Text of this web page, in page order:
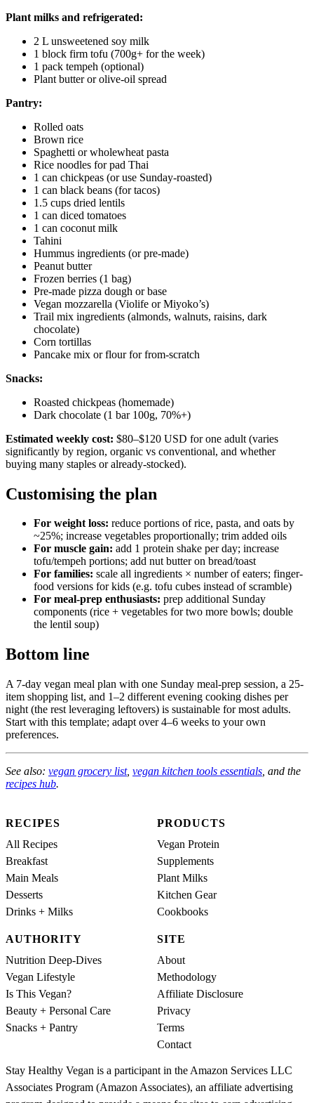
Plant milks and refrigerated:
2 L unsweetened soy milk
1 block firm tofu (700g+ for the week)
1 pack tempeh (optional)
Plant butter or olive-oil spread
Pantry:
Rolled oats
Brown rice
Spaghetti or wholewheat pasta
Rice noodles for pad Thai
1 can chickpeas (or use Sunday-roasted)
1 can black beans (for tacos)
1.5 cups dried lentils
1 can diced tomatoes
1 can coconut milk
Tahini
Hummus ingredients (or pre-made)
Peanut butter
Frozen berries (1 bag)
Pre-made pizza dough or base
Vegan mozzarella (Violife or Miyoko’s)
Trail mix ingredients (almonds, walnuts, raisins, dark
chocolate)
Corn tortillas
Pancake mix or flour for from-scratch
Snacks:
Roasted chickpeas (homemade)
Dark chocolate (1 bar 100g, 70%+)
Estimated weekly cost: $80–$120 USD for one adult (varies
significantly by region, organic vs conventional, and whether
buying many staples or already-stocked).
Customising the plan
For weight loss: reduce portions of rice, pasta, and oats by
~25%; increase vegetables proportionally; trim added oils
For muscle gain: add 1 protein shake per day; increase
tofu/tempeh portions; add nut butter on bread/toast
For families: scale all ingredients × number of eaters; finger-
food versions for kids (e.g. tofu cubes instead of scramble)
For meal-prep enthusiasts: prep additional Sunday
components (rice + vegetables for two more bowls; double
the lentil soup)
Bottom line
A 7-day vegan meal plan with one Sunday meal-prep session, a 25-
item shopping list, and 1–2 different evening cooking dishes per
night (the rest leveraging leftovers) is sustainable for most adults.
Start with this template; adapt over 4–6 weeks to your own
preferences.
See also: vegan grocery list, vegan kitchen tools essentials , and the
recipes hub.
RECIPES
All Recipes
Breakfast
Main Meals
Desserts
Drinks + Milks
PRODUCTS
Vegan Protein
Supplements
Plant Milks
Kitchen Gear
Cookbooks
AUTHORITY
Nutrition Deep-Dives
Vegan Lifestyle
Is This Vegan?
Beauty + Personal Care
Snacks + Pantry
SITE
About
Methodology
Affiliate Disclosure
Privacy
Terms
Contact
Stay Healthy Vegan is a participant in the Amazon Services LLC
Associates Program (Amazon Associates), an affiliate advertising